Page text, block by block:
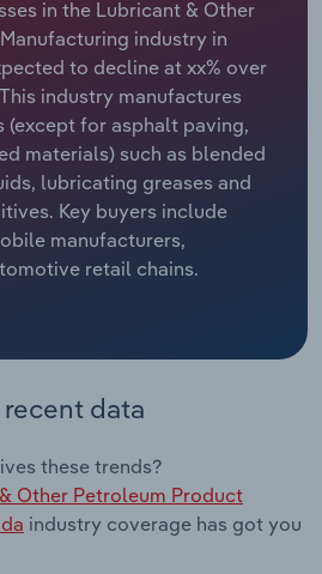
in the Lubricant & Other
industry in
to decline at xx% over
industry manufactures
for asphalt paving,
materials) such as blended
lubricating greases and
Key buyers include
manufacturers,
retail chains.
data
these trends?
Other Petroleum Product
industry coverage has got you
Services
and Technical